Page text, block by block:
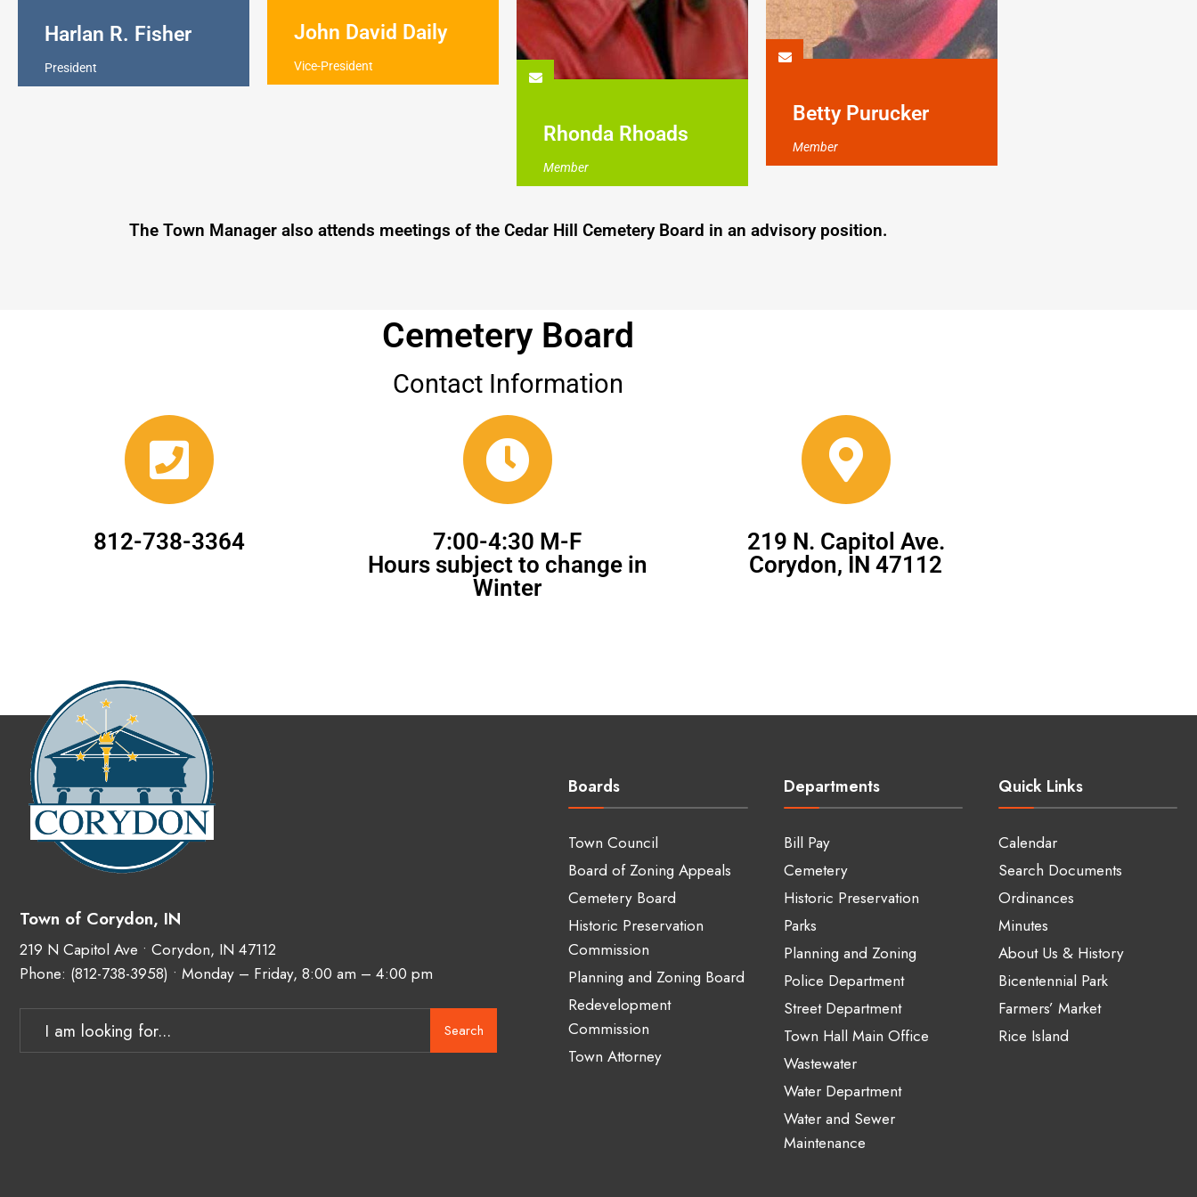
Harlan R. Fisher
President
John David Daily
Vice-President
Rhonda Rhoads
Member
Betty Purucker
Member
The Town Manager also attends meetings of the Cedar Hill Cemetery Board in an advisory position.
Cemetery Board
Contact Information
812-738-3364
7:00-4:30 M-F
Hours subject to change in
Winter
219 N. Capitol Ave.
Corydon, IN 47112
Town of Corydon, IN
219 N Capitol Ave • Corydon, IN 47112
Phone: (812-738-3958) • Monday – Friday, 8:00 am – 4:00 pm
Search
Boards
Town Council
Board of Zoning Appeals
Cemetery Board
Historic Preservation
Commission
Planning and Zoning Board
Redevelopment
Commission
Town Attorney
Departments
Bill Pay
Cemetery
Historic Preservation
Parks
Planning and Zoning
Police Department
Street Department
Town Hall Main Office
Wastewater
Water Department
Water and Sewer
Maintenance
Quick Links
Calendar
Search Documents
Ordinances
Minutes
About Us & History
Bicentennial Park
Farmers’ Market
Rice Island